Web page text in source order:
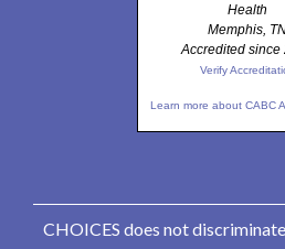
Health
Memphis,
Accredited since
Verify
Learn more about CABC
CHOICES does not